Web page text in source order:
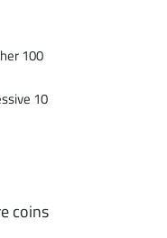
100
10
coins